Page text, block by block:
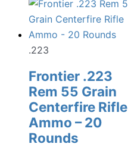
.223
Frontier .223
Rem 55 Grain
Centerfire Rifle
Ammo – 20
Rounds